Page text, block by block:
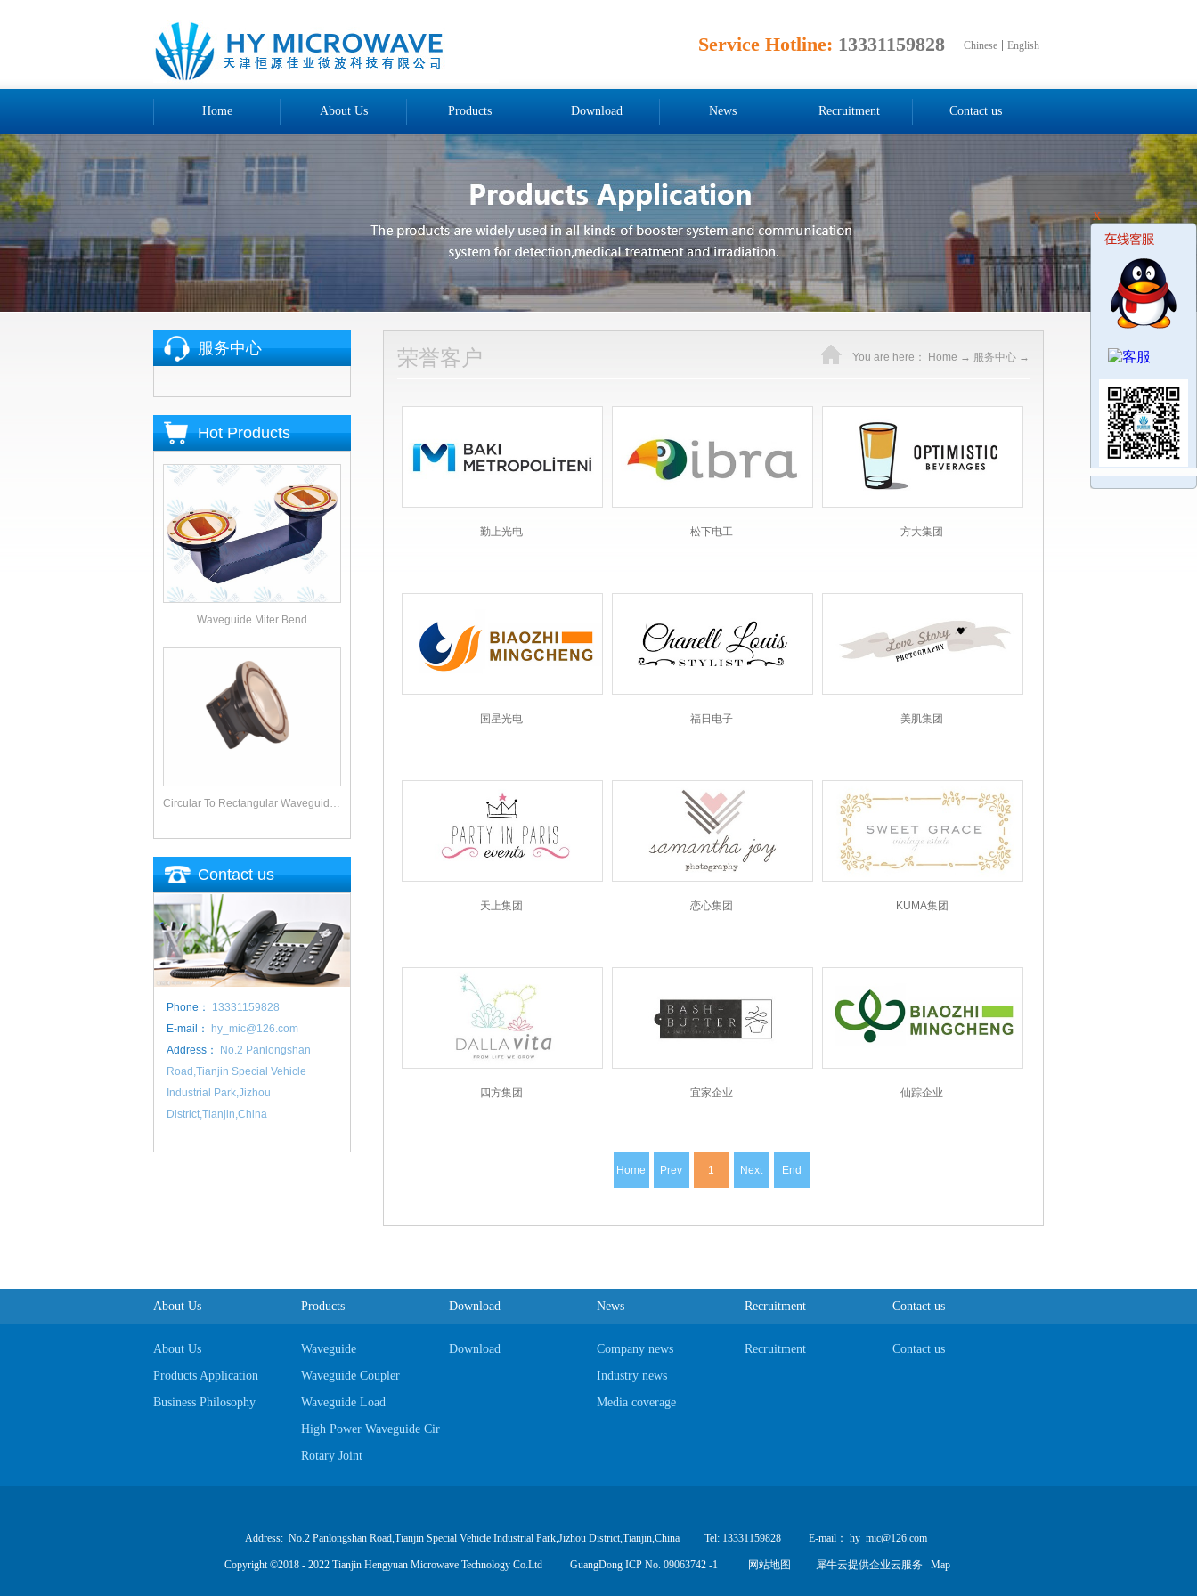
Chinese English
Service Hotline: 13331159828
Home About Us Products Download News Recruitment Contact us
服务中心
Hot Products
Waveguide Miter Bend
Circular To Rectangular Waveguide Adapter
Contact us
Phone： 13331159828
E-mail：
hy_mic@126.com
Address：
No.2 Panlongshan
Road,Tianjin Special Vehicle
Industrial Park,Jizhou
District,Tianjin,China
荣誉客户 You are here： Home → 服务中心 →
勤上光电 松下电工 方大集团
国星光电 福日电子 美肌集团
天上集团 恋心集团 KUMA集团
四方集团 宜家企业 仙踪企业
Home Prev 1 Next End
About Us
About Us
Products Application
Business Philosophy
Products
Waveguide
Waveguide Coupler
Waveguide Load
High Power Waveguide Circulator
Rotary Joint
Coaxial Attenuator
Coaxial Detector
Download
Download
News
Company news
Industry news
Media coverage
Recruitment
Recruitment
Contact us
Contact us
Copyright ©2018 - 2022 Tianjin Hengyuan Microwave Technology Co.Ltd GuangDong ICP No. 09063742 -1 网站地图 犀牛云提供企业云服务 Map
Address: No.2 Panlongshan Road,Tianjin Special Vehicle Industrial Park,Jizhou District,Tianjin,China Tel: 13331159828 E-mail： hy_mic@126.com
X